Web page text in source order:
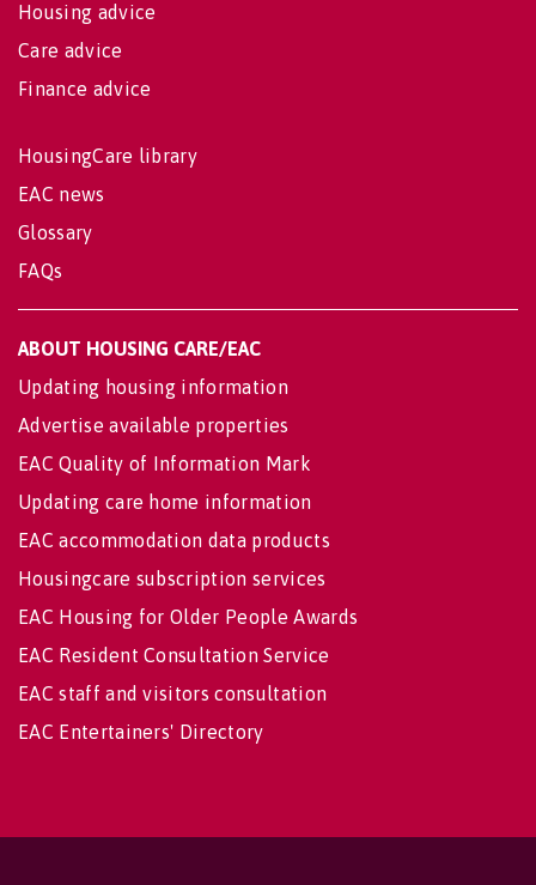
Housing advice
Care advice
Finance advice
HousingCare library
EAC news
Glossary
FAQs
ABOUT HOUSING CARE/EAC
Updating housing information
Advertise available properties
EAC Quality of Information Mark
Updating care home information
EAC accommodation data products
Housingcare subscription services
EAC Housing for Older People Awards
EAC Resident Consultation Service
EAC staff and visitors consultation
EAC Entertainers' Directory